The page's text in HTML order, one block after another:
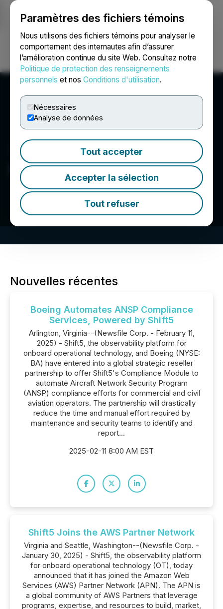
Paramètres des fichiers témoins
Nous utilisons des fichiers témoins pour analyser le
comportement des internautes afin d’assurer
l’amélioration continue du site Web. Consultez notre
Politique de protection des renseignements
personnels et nos Conditions d'utilisation.
Nécessaires
Analyse de données
Tout accepter
Accepter la sélection
Tout refuser
Ouvrir une session Recherche English
Shift5
Nouvelles récentes
Boeing Automates ANSP Compliance
Services, Powered by Shift5
Arlington, Virginia--(Newsfile Corp. - February 11,
2025) - Shift5, the observability platform for
onboard operational technology, and Boeing (NYSE:
BA) have entered into a global strategic reseller
partnership to offer Shift5's Compliance Module to
automate Aircraft Network Security Program
(ANSP) compliance efforts for commercial and civil
aviation operators. The partnership will drastically
reduce the time and manual effort required by
maintenance and security teams to identify and
report...
2025-02-11 8:00 AM EST
Shift5 Joins the AWS Partner Network
Virginia and Seattle, Washington--(Newsfile Corp. -
January 30, 2025) - Shift5, the observability platform
for onboard operational technology (OT), today
announced that it has joined the Amazon Web
Services (AWS) Partner Network (APN). The APN is
a global community of AWS Partners that leverage
programs, expertise, and resources to build, market,